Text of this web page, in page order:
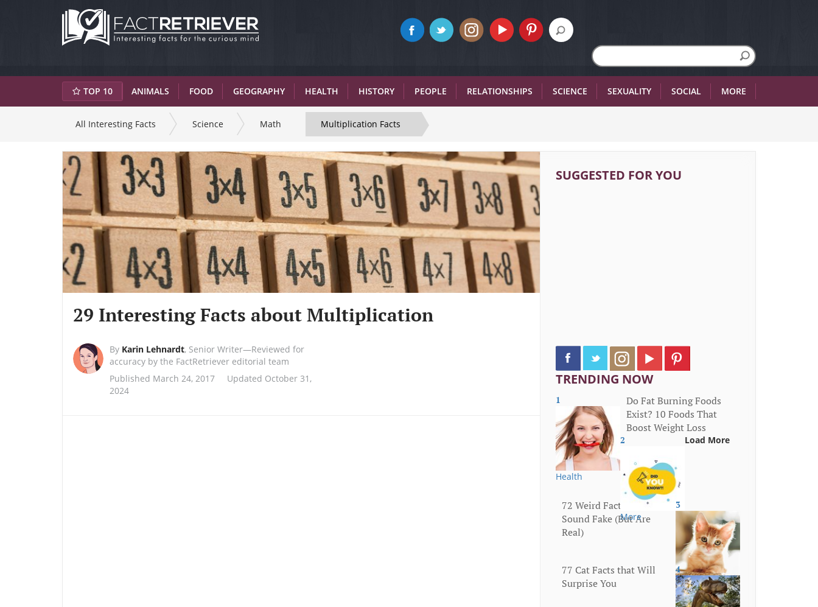
TOP 10 ANIMALS FOOD GEOGRAPHY HEALTH HISTORY PEOPLE RELATIONSHIPS SCIENCE SEXUALITY SOCIAL MORE
All Interesting Facts Science Math Multiplication Facts
29 Interesting Facts about Multiplication
By Karin Lehnardt, Senior Writer—Reviewed for
accuracy by the FactRetriever editorial team
Published March 24, 2017
Updated October 31,
2024
SUGGESTED FOR YOU
TRENDING NOW
1
Health
Do Fat Burning Foods
Exist? 10 Foods That
Boost Weight Loss
2
More
72 Weird Facts That
Sound Fake (But Are
Real)
3
Animals
77 Cat Facts that Will
Surprise You
4
Load More